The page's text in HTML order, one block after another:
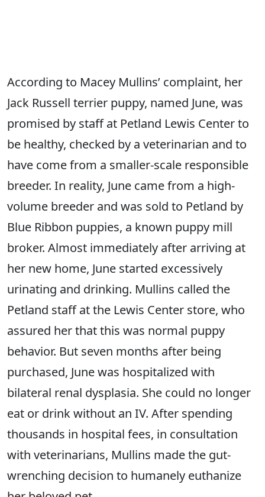
According to Macey Mullins’ complaint, her
Jack Russell terrier puppy, named June, was
promised by staff at Petland Lewis Center to
be healthy, checked by a veterinarian and to
have come from a smaller-scale responsible
breeder. In reality, June came from a high-
volume breeder and was sold to Petland by
Blue Ribbon puppies, a known puppy mill
broker. Almost immediately after arriving at
her new home, June started excessively
urinating and drinking. Mullins called the
Petland staff at the Lewis Center store, who
assured her that this was normal puppy
behavior. But seven months after being
purchased, June was hospitalized with
bilateral renal dysplasia. She could no longer
eat or drink without an IV. After spending
thousands in hospital fees, in consultation
with veterinarians, Mullins made the gut-
wrenching decision to humanely euthanize